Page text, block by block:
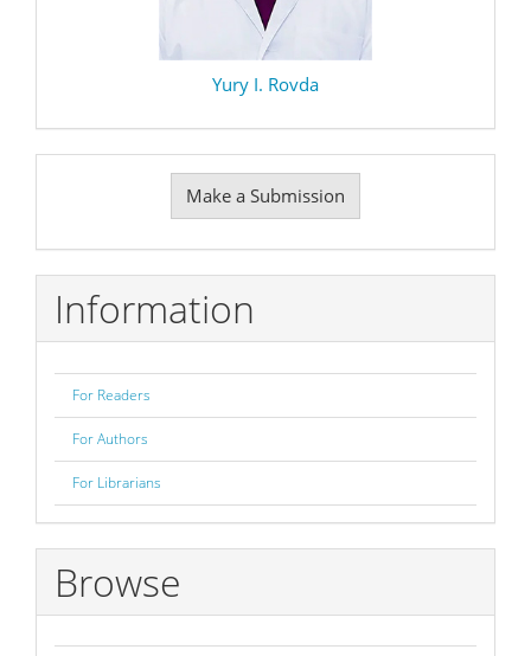
Yury I. Rovda
Submission
Make a Submission
Information
For Readers
For Authors
For Librarians
Browse